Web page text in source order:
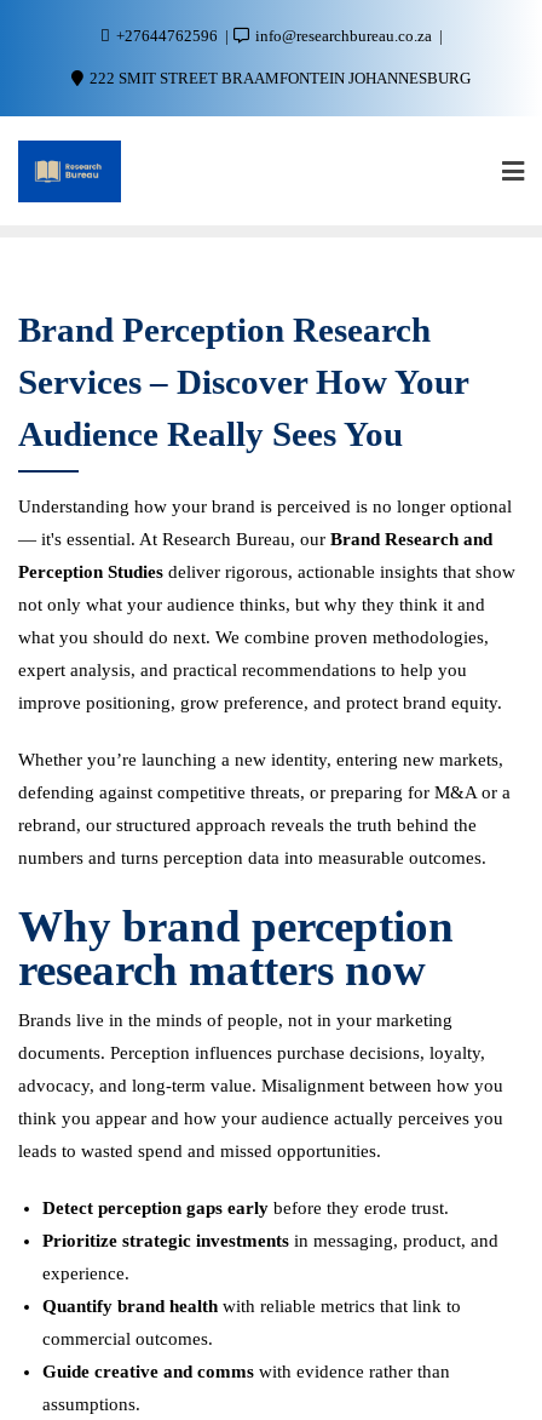
+27644762596 info@researchbureau.co.za
222 SMIT STREET BRAAMFONTEIN JOHANNESBURG
Brand Perception Research
Services – Discover How Your
Audience Really Sees You
Understanding how your brand is perceived is no longer optional
— it's essential. At Research Bureau, our Brand Research and
Perception Studies deliver rigorous, actionable insights that show
not only what your audience thinks, but why they think it and
what you should do next. We combine proven methodologies,
expert analysis, and practical recommendations to help you
improve positioning, grow preference, and protect brand equity.
Whether you’re launching a new identity, entering new markets,
defending against competitive threats, or preparing for M&A or a
rebrand, our structured approach reveals the truth behind the
numbers and turns perception data into measurable outcomes.
Why brand perception
research matters now
Brands live in the minds of people, not in your marketing
documents. Perception influences purchase decisions, loyalty,
advocacy, and long-term value. Misalignment between how you
think you appear and how your audience actually perceives you
leads to wasted spend and missed opportunities.
Detect perception gaps early before they erode trust.
Prioritize strategic investments in messaging, product, and
experience.
Quantify brand health with reliable metrics that link to
commercial outcomes.
Guide creative and comms with evidence rather than
assumptions.